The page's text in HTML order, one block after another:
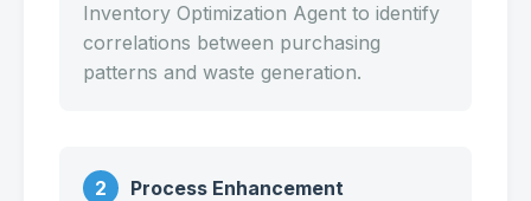
Inventory Optimization Agent to identify
correlations between purchasing
patterns and waste generation.
2 Process Enhancement